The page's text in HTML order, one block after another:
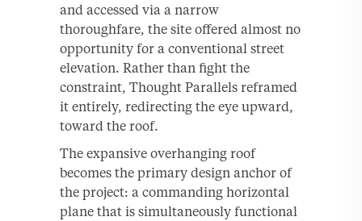
and accessed via a narrow
thoroughfare, the site offered almost no
opportunity for a conventional street
elevation. Rather than fight the
constraint, Thought Parallels reframed
it entirely, redirecting the eye upward,
toward the roof.
The expansive overhanging roof
becomes the primary design anchor of
the project: a commanding horizontal
plane that is simultaneously functional